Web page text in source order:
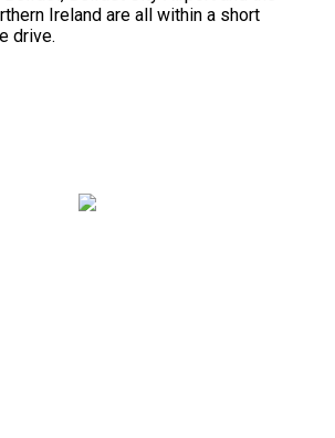
Ireland are all within a short
drive.